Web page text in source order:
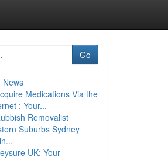
Go
News
Medications Via the
: Your...
Removalist
Suburbs Sydney
UK: Your